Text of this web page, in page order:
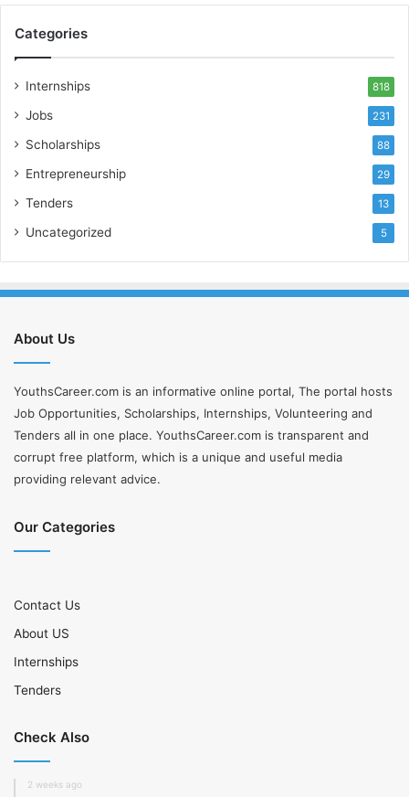
Categories
Internships 818
Jobs 231
Scholarships 88
Entrepreneurship 29
Tenders 13
Uncategorized 5
About Us
YouthsCareer.com is an informative online portal, The portal hosts
Job Opportunities, Scholarships, Internships, Volunteering and
Tenders all in one place. YouthsCareer.com is transparent and
corrupt free platform, which is a unique and useful media
providing relevant advice.
Our Categories
Contact Us
About US
Internships
Tenders
Check Also
2 weeks ago